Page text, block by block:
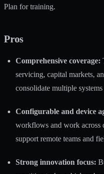
Plan for training.
Pros
Comprehensive coverage:
servicing, capital markets,
consolidate multiple
Configurable and device
workflows and work across
support remote teams and
Strong innovation focus: